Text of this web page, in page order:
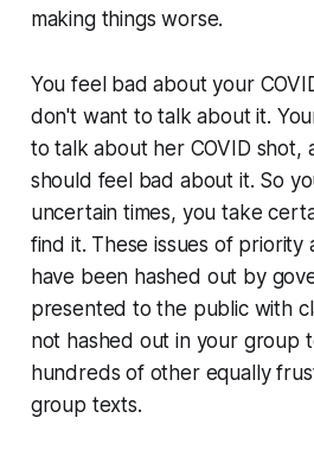
making things worse.
You feel bad about your
don't want to talk about it.
to talk about her COVID shot,
should feel bad about it. So
uncertain times, you take
find it. These issues of priority
have been hashed out by
presented to the public with
not hashed out in your group
hundreds of other equally
group texts.